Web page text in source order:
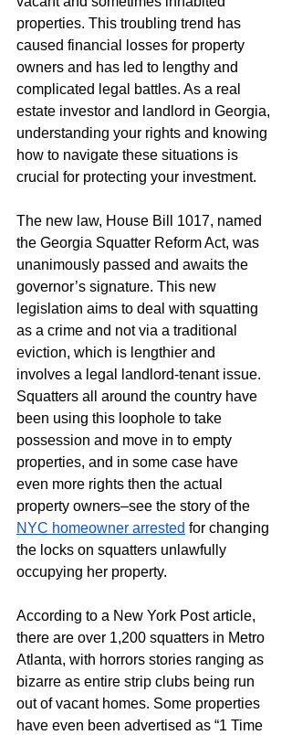
properties. This troubling trend has
caused financial losses for property
owners and has led to lengthy and
complicated legal battles. As a real
estate investor and landlord in Georgia,
understanding your rights and knowing
how to navigate these situations is
crucial for protecting your investment.
The new law, House Bill 1017, named
the Georgia Squatter Reform Act, was
unanimously passed and awaits the
governor’s signature. This new
legislation aims to deal with squatting
as a crime and not via a traditional
eviction, which is lengthier and
involves a legal landlord-tenant issue.
Squatters all around the country have
been using this loophole to take
possession and move in to empty
properties, and in some case have
even more rights then the actual
property owners–see the story of the
NYC homeowner arrested for changing
the locks on squatters unlawfully
occupying her property.
According to a New York Post article,
there are over 1,200 squatters in Metro
Atlanta, with horrors stories ranging as
bizarre as entire strip clubs being run
out of vacant homes. Some properties
have even been advertised as “1 Time